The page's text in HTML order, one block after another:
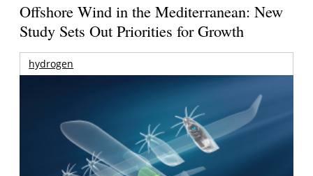
Offshore Wind in the Mediterranean: New
Study Sets Out Priorities for Growth
hydrogen